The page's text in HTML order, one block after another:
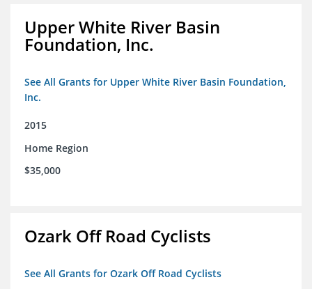
Upper White River Basin
Foundation, Inc.
See All Grants for Upper White River Basin Foundation,
Inc.
2015
Home Region
$35,000
Ozark Off Road Cyclists
See All Grants for Ozark Off Road Cyclists